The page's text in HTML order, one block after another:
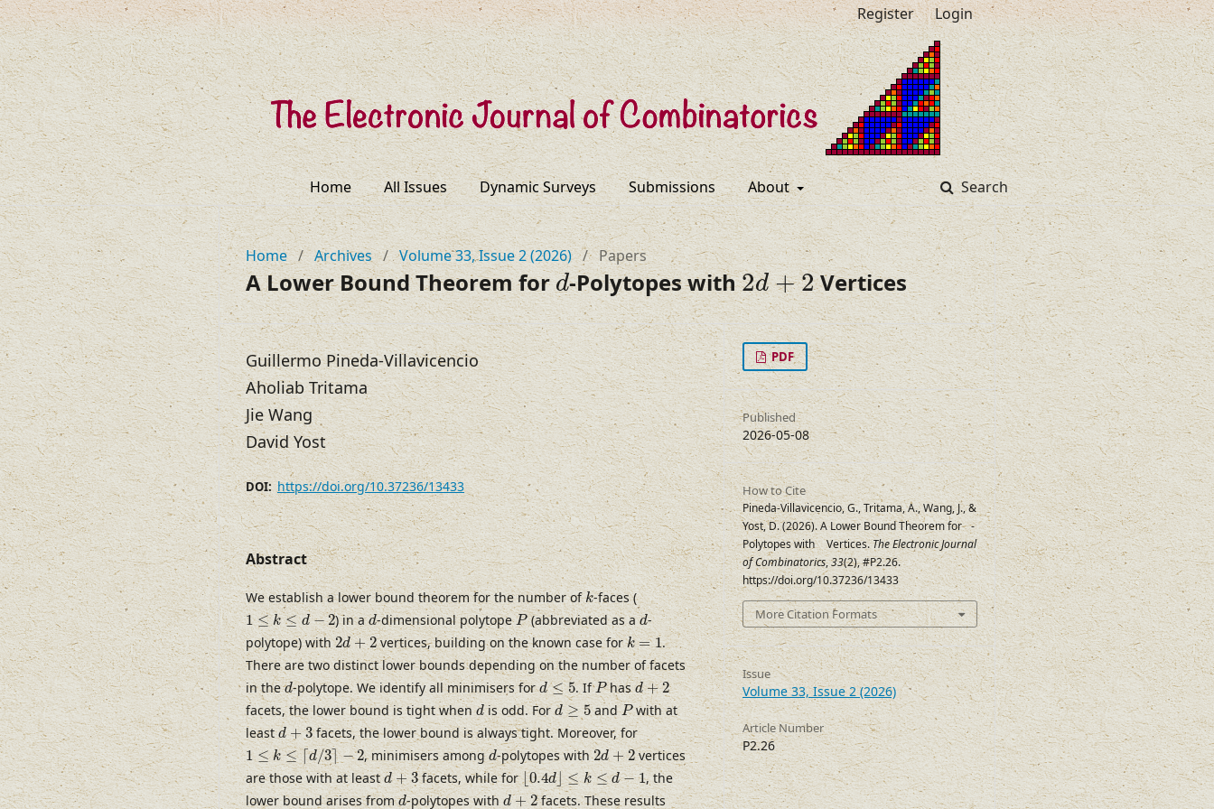
Home All Issues Dynamic Surveys Submissions About Search
Register Login
Home / Archives / Volume 33, Issue 2 (2026) / Papers
A Lower Bound Theorem ford
d-Polytopes with2d +2
2d+2 Vertices
Guillermo Pineda-Villavicencio
Aholiab Tritama
Jie Wang
David Yost
DOI:https://doi.org/10.37236/13433
Abstract
We establish a lower bound theorem for the number ofk
k-faces (
1 ≤ k ≤ d −2
1≤k≤d−2 ) in ad
d-dimensional polytopeP
P(abbreviated as ad
d-
polytope) with2d + 2
2d+2 vertices, building on the known case fork = 1
k=1 .
There are two distinct lower bounds depending on the number of facets
in thed
d-polytope. We identify all minimisers ford ≤ 5
d≤5 . IfP
Phasd +2
d+2
facets, the lower bound is tight whend
dis odd. Ford ≥ 5
d≥5 andP
Pwith at
leastd +3
d+3 facets, the lower bound is always tight. Moreover, for
1 ≤ k ≤ ⌈d/3⌉−2
1≤k≤⌈d/3⌉−2 , minimisers amongd
d-polytopes with2d +2
2d+2 vertices
are those with at leastd +3
d+3 facets, while for⌊0.4d⌋ ≤ k ≤ d −1
⌊0.4d⌋≤k≤d−1
, the
lower bound arises fromd
d-polytopes withd + 2
d+2 facets. These results
PDF
Published
2026-05-08
How to Cite
Pineda-Villavicencio, G., Tritama, A., Wang, J., &
Yost, D. (2026). A Lower Bound Theorem ford-
Polytopes with2d+2
Vertices.The Electronic Journal
of Combinatorics,33(2), #P2.26.
https://doi.org/10.37236/13433
More Citation Formats
Issue
Volume 33, Issue 2 (2026)
Article Number
P2.26